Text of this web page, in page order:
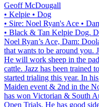
Geoff McDougall
• Kelpie • Dog
• Sire: Noel Ryan's Ace •
• Black & Tan Kelpie Dog.
Noel Ryan’s Ace, Dam:
that wants to be around you.
He will work sheep in the
cattle. Jazz has been trained
started trialing this year. In
Maiden event & 2nd in the
has won Victorian & South
Open Trials. He has good